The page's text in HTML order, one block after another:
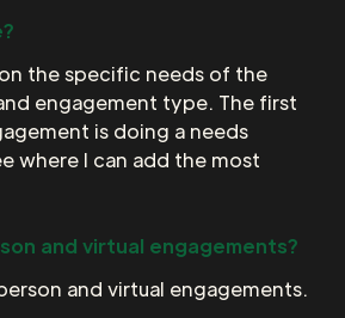
the specific needs of the
engagement type. The first
is doing a needs
where I can add the most
and virtual engagements?
and virtual engagements.